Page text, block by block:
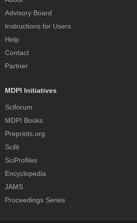
Advisory Board
Instructions for Users
Help
Contact
Partner
MDPI Initiatives
Sciforum
MDPI Books
Preprints.org
Scilit
SciProfiles
Encyclopedia
JAMS
Proceedings Series